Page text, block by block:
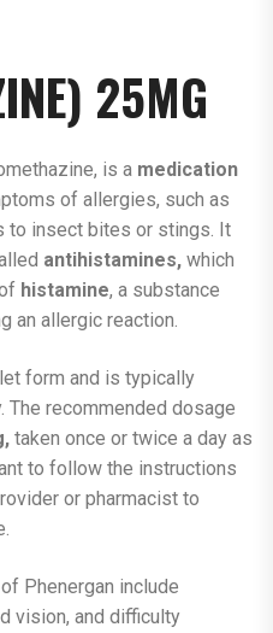
25MG
is a medication
of allergies, such as
to insect bites or stings. It
antihistamines, which
histamine, a substance
an allergic reaction.
form and is typically
The recommended dosage
taken once or twice a day as
to follow the instructions
or pharmacist to
of Phenergan include
vision, and difficulty